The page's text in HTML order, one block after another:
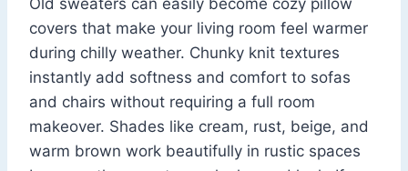
covers that make your living room feel warmer
during chilly weather. Chunky knit textures
instantly add softness and comfort to sofas
and chairs without requiring a full room
makeover. Shades like cream, rust, beige, and
warm brown work beautifully in rustic spaces